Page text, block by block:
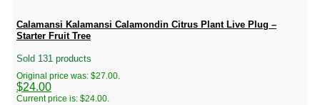
Calamansi Kalamansi Calamondin Citrus Plant Live Plug –
Starter Fruit Tree
Sold 131 products
Original price was: $27.00.
$24.00
Current price is: $24.00.